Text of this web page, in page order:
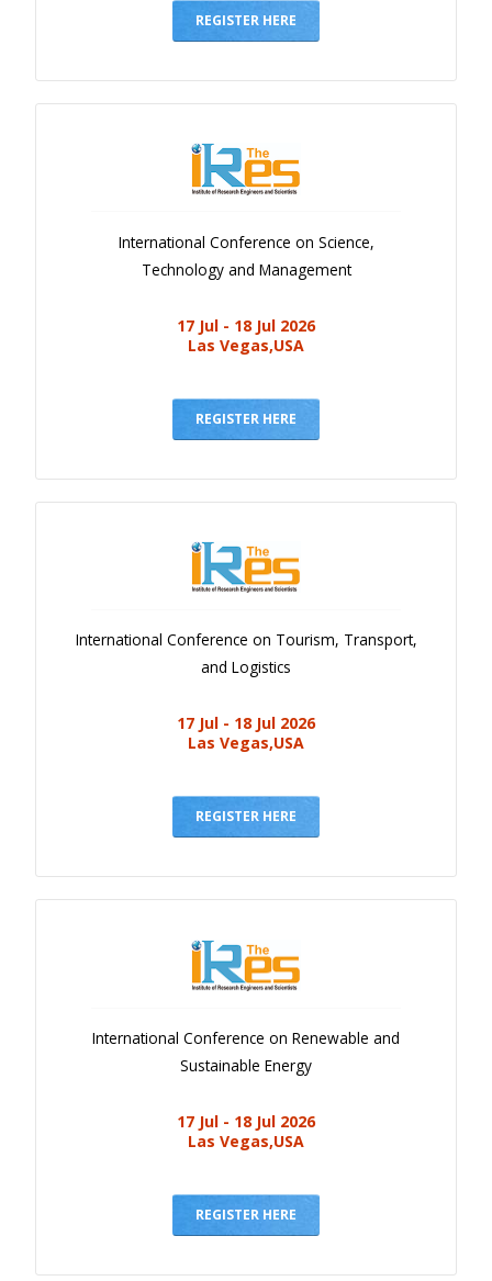
REGISTER HERE
International Conference on Science,
Technology and Management
17 Jul - 18 Jul 2026
Las Vegas,USA
REGISTER HERE
International Conference on Tourism, Transport,
and Logistics
17 Jul - 18 Jul 2026
Las Vegas,USA
REGISTER HERE
International Conference on Renewable and
Sustainable Energy
17 Jul - 18 Jul 2026
Las Vegas,USA
REGISTER HERE